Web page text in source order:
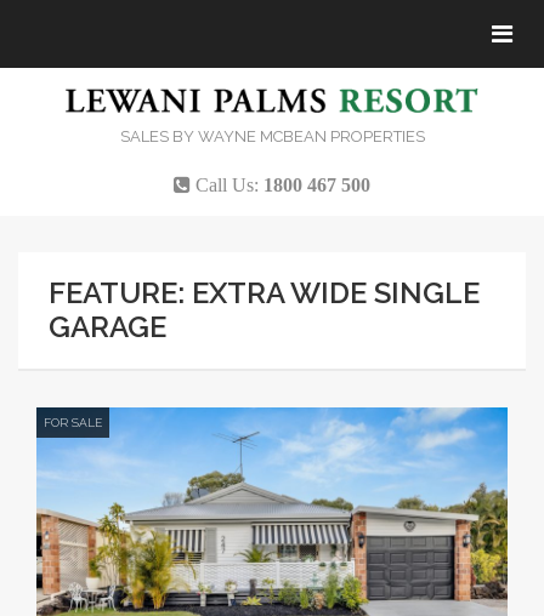
SALES BY WAYNE MCBEAN PROPERTIES
Call Us: 1800 467 500
FEATURE: EXTRA WIDE SINGLE
GARAGE
FOR SALE